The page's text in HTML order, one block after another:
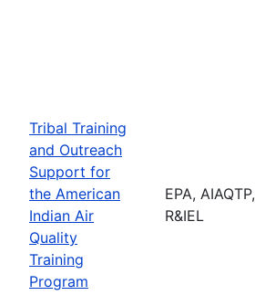
Tribal Training
and Outreach
Support for
the American
Indian Air
Quality
Training
Program
EPA, AIAQTP,
R&IEL